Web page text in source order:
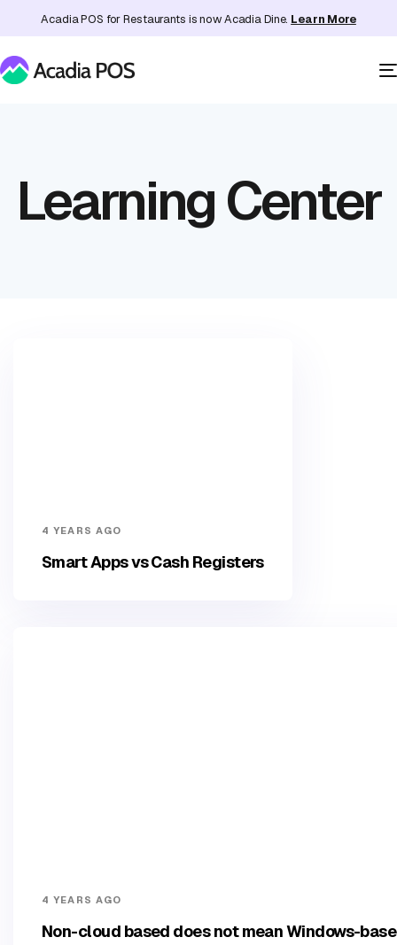
Acadia POS for Restaurants is now Acadia Dine. Learn More
Learning Center
4 YEARS AGO
Smart Apps vs Cash Registers
4 YEARS AGO
Non-cloud based does not mean Windows-